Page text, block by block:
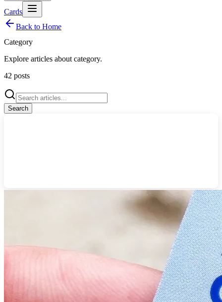
Cards
Back to Home
Category
Explore articles about category.
42 posts
Search